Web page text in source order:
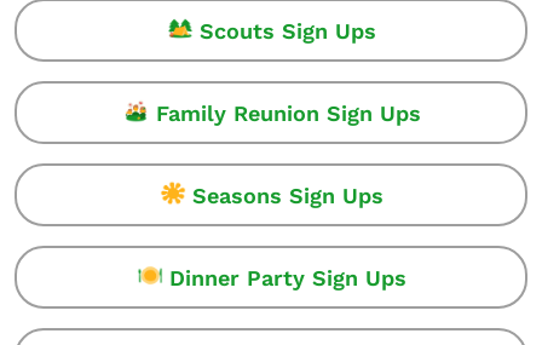
Scouts Sign Ups
Family Reunion Sign Ups
Seasons Sign Ups
Dinner Party Sign Ups